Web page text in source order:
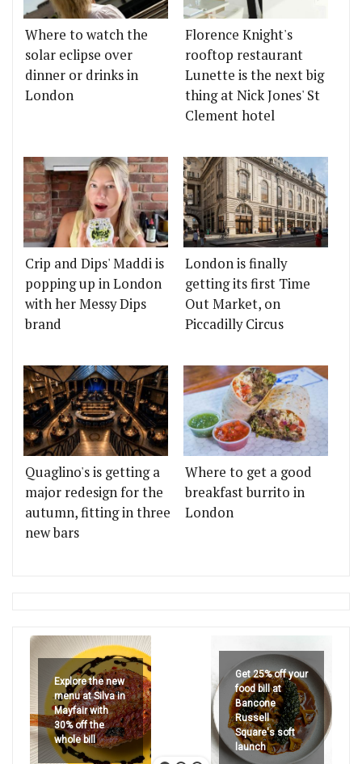
Where to watch the
solar eclipse over
dinner or drinks in
London
Florence Knight's
rooftop restaurant
Lunette is the next big
thing at Nick Jones' St
Clement hotel
Crip and Dips' Maddi is
popping up in London
with her Messy Dips
brand
London is finally
getting its first Time
Out Market, on
Piccadilly Circus
Quaglino's is getting a
major redesign for the
autumn, fitting in three
new bars
Where to get a good
breakfast burrito in
London
Explore the new
menu at Silva in
Mayfair with
30% off the
whole bill
Get 25% off your
food bill at
Bancone
Russell
Square's soft
launch